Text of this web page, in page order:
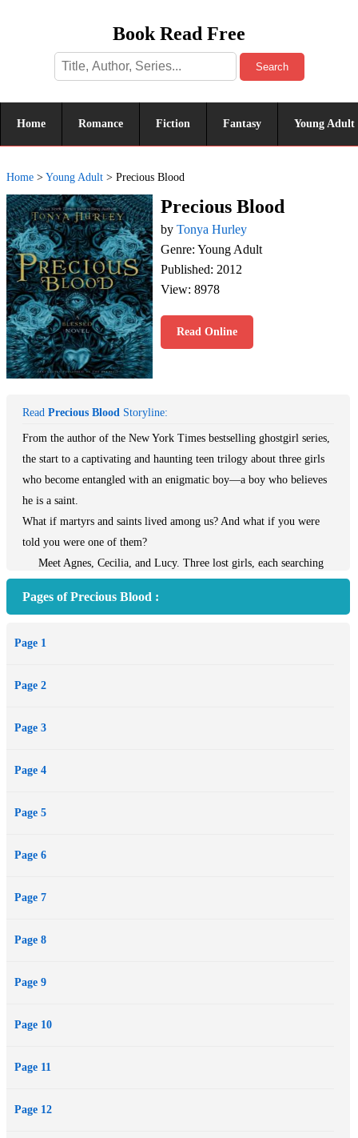
Book Read Free
Search
Home Romance Fiction Fantasy Young Adult
Home > Young Adult > Precious Blood
Precious Blood
by Tonya Hurley
Genre: Young Adult
Published: 2012
View: 8978
Read Online
Read Precious Blood Storyline:
From the author of the New York Times bestselling ghostgirl series,
the start to a captivating and haunting teen trilogy about three girls
who become entangled with an enigmatic boy—a boy who believes
he is a saint.
What if martyrs and saints lived among us? And what if you were
told you were one of them?
Meet Agnes, Cecilia, and Lucy. Three lost girls, each searching
Pages of Precious Blood :
Page 1
Page 2
Page 3
Page 4
Page 5
Page 6
Page 7
Page 8
Page 9
Page 10
Page 11
Page 12